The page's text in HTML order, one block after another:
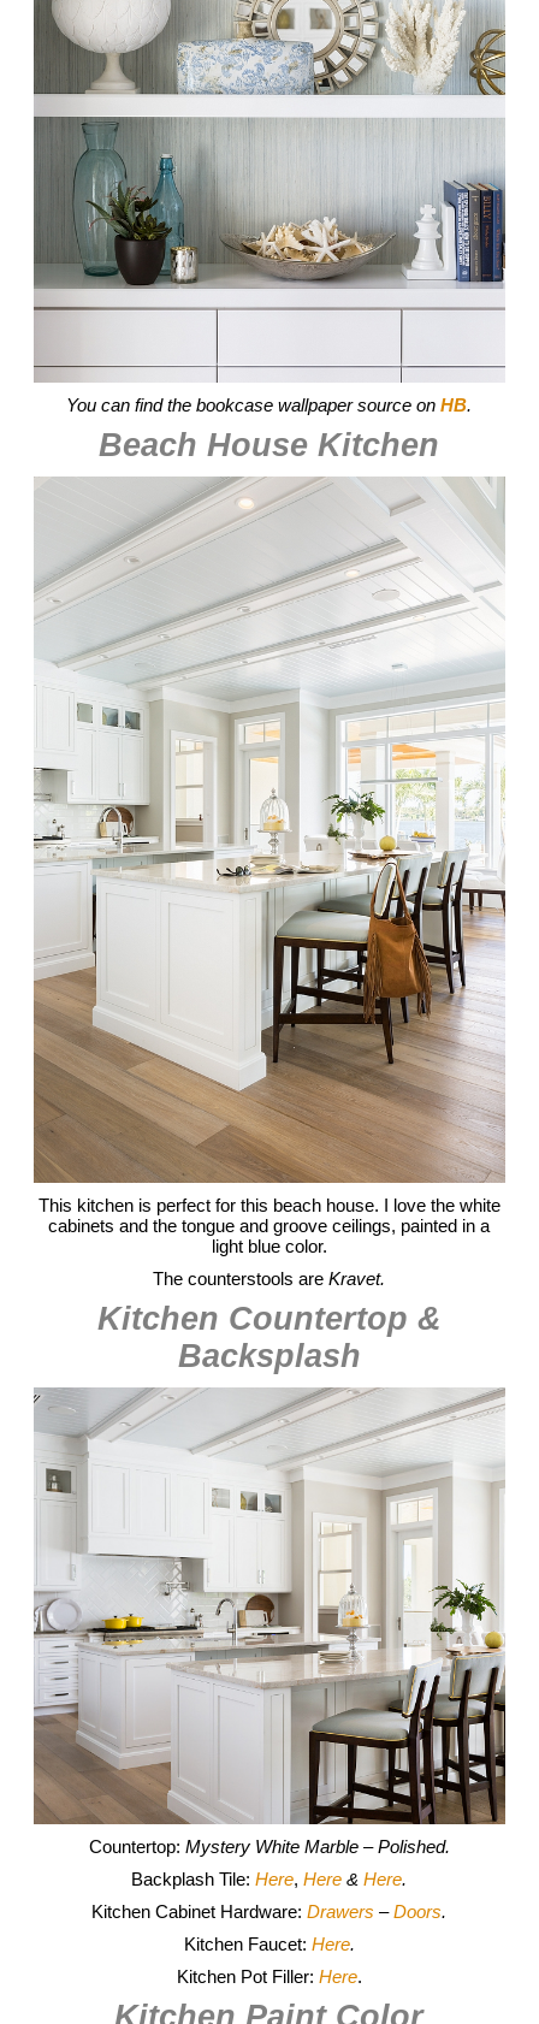
You can find the bookcase wallpaper source onHB.
Beach House Kitchen
This kitchen is perfect for this beach house. I love the white
cabinets and the tongue and groove ceilings, painted in a
light blue color.
The counterstools areKravet.
Kitchen Countertop &
Backsplash
Countertop: Mystery White Marble – Polished.
Backplash Tile:Here,Here &Here.
Kitchen Cabinet Hardware: Drawers –Doors.
Kitchen Faucet: Here.
Kitchen Pot Filler: Here.
Kitchen Paint Color